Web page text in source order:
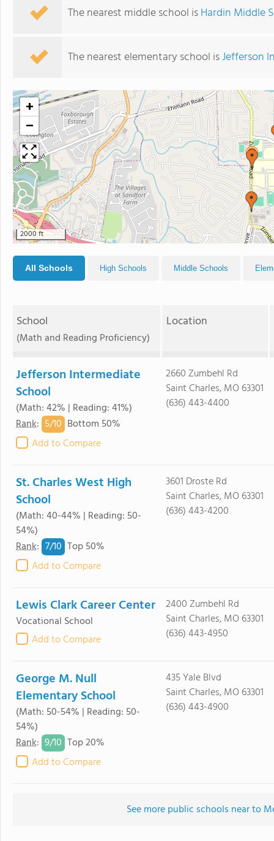
The nearest middle school isHardin Middle
The nearest elementary school isJefferson
+
−
2000 ft
All Schools High Schools Middle Schools
School
(Math and Reading Proficiency)
Location
Jefferson Intermediate
School
(Math: 42% | Reading: 41%)
Rank: 5/10 Bottom 50%
Add to Compare
2660 Zumbehl Rd
Saint Charles, MO 63301
(636) 443-4400
St. Charles West High
School
(Math: 40-44% | Reading: 50-
54%)
Rank: 7/10 Top 50%
Add to Compare
3601 Droste Rd
Saint Charles, MO 63301
(636) 443-4200
Lewis Clark Career Center
Vocational School
Add to Compare
2400 Zumbehl Rd
Saint Charles, MO 63301
(636) 443-4950
George M. Null
Elementary School
(Math: 50-54% | Reading: 50-
54%)
Rank: 9/10 Top 20%
Add to Compare
435 Yale Blvd
Saint Charles, MO 63301
(636) 443-4900
See more public schools near to